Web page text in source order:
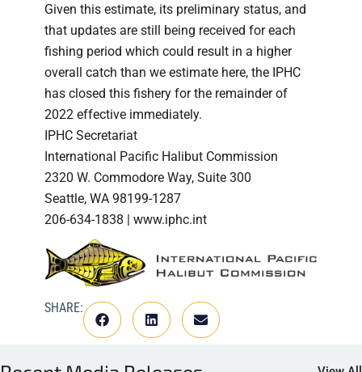
Given this estimate, its preliminary status, and
that updates are still being received for each
fishing period which could result in a higher
overall catch than we estimate here, the IPHC
has closed this fishery for the remainder of
2022 effective immediately.
IPHC Secretariat
International Pacific Halibut Commission
2320 W. Commodore Way, Suite 300
Seattle, WA 98199-1287
206-634-1838 | www.iphc.int
SHARE: